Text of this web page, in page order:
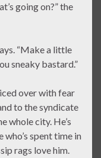
going on?” the
“Make a little
sneaky bastard.”
over with fear
to the syndicate
whole city. He’s
spent time in
rags love him.